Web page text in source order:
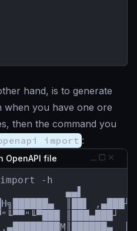
hand, is to generate
when you have one ore
then the command you
import :
OpenAPI file
import -h
▄▄▌
║██▌